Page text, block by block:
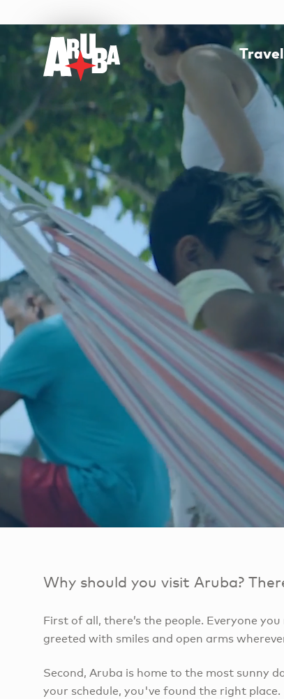
Why should you visit Aruba?
First of all, there’s the people. Everyone
greeted with smiles and open arms
Second, Aruba is home to the most sunny
your schedule, you've found the right place.